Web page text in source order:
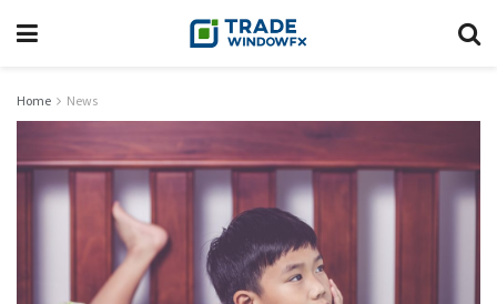
Home News